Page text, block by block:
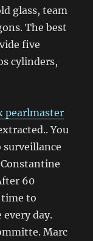
glass, team
The best
five
cylinders,
pearlmaster
You
surveillance
60
time to
day.
Marc